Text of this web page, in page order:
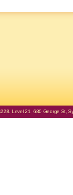
Level 21, 680 George St,